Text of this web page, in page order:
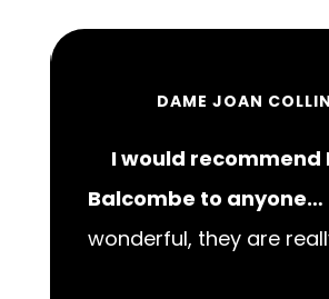
DAME JOAN
I would recommend
Balcombe to anyone…
wonderful, they are